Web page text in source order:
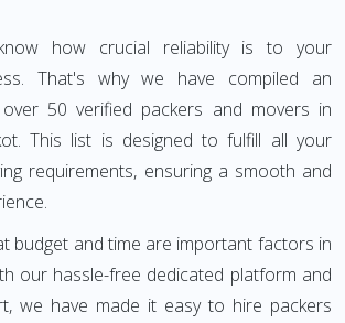
how crucial reliability is to your
That's why we have compiled an
50 verified packers and movers in
This list is designed to fulfill all your
requirements, ensuring a smooth and
budget and time are important factors in
our hassle-free dedicated platform and
we have made it easy to hire packers